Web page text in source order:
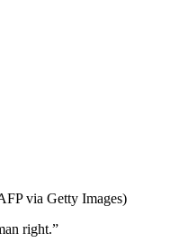
via Getty Images)
right.”